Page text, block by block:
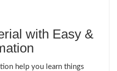
with Easy &
help you learn things